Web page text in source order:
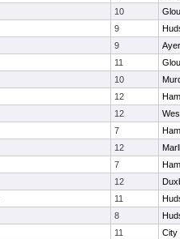
10
9
9
11
10
12
12
7
12
7
12
11
8
11
City